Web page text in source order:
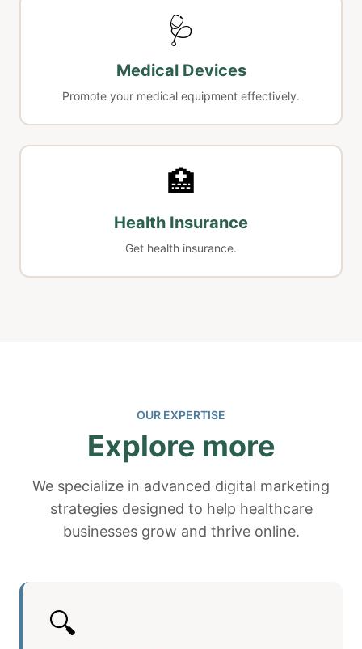
🩺
Medical Devices
Promote your medical equipment effectively.
🏥
Health Insurance
Get health insurance.
OUR EXPERTISE
Explore more
We specialize in advanced digital marketing
strategies designed to help healthcare
businesses grow and thrive online.
🔍